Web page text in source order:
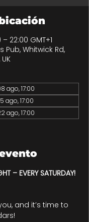
22:00 GMT+1
Pub, Whitwick Rd,
ago, 17:00
ago, 17:00
ago, 17:00
– EVERY SATURDAY!
and it’s time to